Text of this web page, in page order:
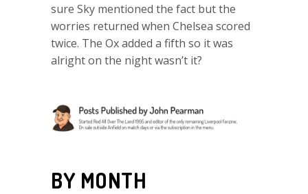
sure Sky mentioned the fact but the
worries returned when Chelsea scored
twice. The Ox added a fifth so it was
alright on the night wasn’t it?
BY MONTH